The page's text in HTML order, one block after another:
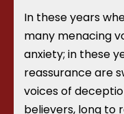
In these years
many menacing
anxiety; in these
reassurance are
voices of
believers, long to